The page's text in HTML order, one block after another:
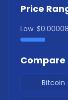
Price
Low:
Compare
Bitcoin